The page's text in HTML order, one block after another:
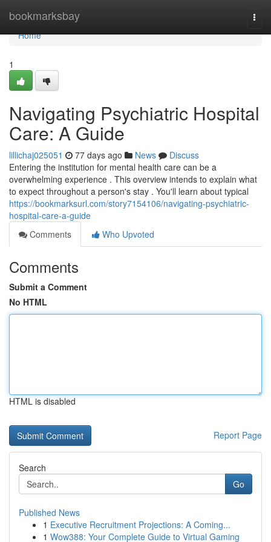
bookmarksbay
Home
Home
1
Navigating Psychiatric Hospital
Care: A Guide
lillichaj025051 77 days ago News
Discuss
Entering the institution for mental health care can be a
overwhelming experience . This overview intends to explain what
to expect throughout a person's stay . You'll learn about typical
https://bookmarksurl.com/story7154106/navigating-psychiatric-
hospital-care-a-guide
Comments
Who Upvoted
Comments
Submit a Comment
No HTML
HTML is disabled
Report Page
Search
Go
Published News
1 Executive Recruitment Projections: A Coming...
1 Wow388: Your Complete Guide to Virtual Gaming